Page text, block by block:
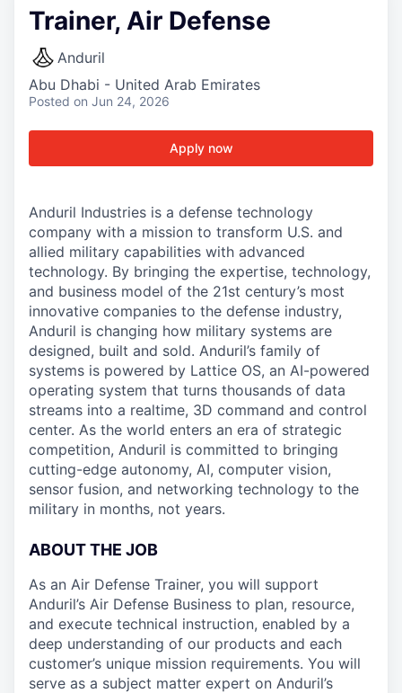
Trainer, Air Defense
Anduril
Abu Dhabi - United Arab Emirates
Posted on Jun 24, 2026
Apply now
Anduril Industries is a defense technology
company with a mission to transform U.S. and
allied military capabilities with advanced
technology. By bringing the expertise, technology,
and business model of the 21st century’s most
innovative companies to the defense industry,
Anduril is changing how military systems are
designed, built and sold. Anduril’s family of
systems is powered by Lattice OS, an AI-powered
operating system that turns thousands of data
streams into a realtime, 3D command and control
center. As the world enters an era of strategic
competition, Anduril is committed to bringing
cutting-edge autonomy, AI, computer vision,
sensor fusion, and networking technology to the
military in months, not years.
ABOUT THE JOB
As an Air Defense Trainer, you will support
Anduril’s Air Defense Business to plan, resource,
and execute technical instruction, enabled by a
deep understanding of our products and each
customer’s unique mission requirements. You will
serve as a subject matter expert on Anduril’s